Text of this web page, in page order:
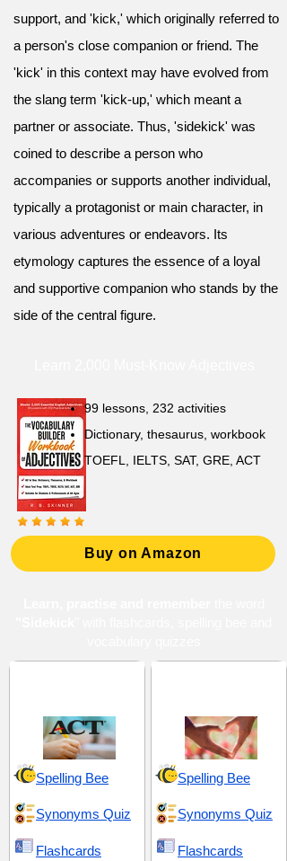
support, and 'kick,' which originally referred to
a person's close companion or friend. The
'kick' in this context may have evolved from
the slang term 'kick-up,' which meant a
partner or associate. Thus, 'sidekick' was
coined to describe a person who
accompanies or supports another individual,
typically a protagonist or main character, in
various adventures or endeavors. Its
etymology captures the essence of a loyal
and supportive companion who stands by the
side of the central figure.
99 lessons, 232 activities
Dictionary, thesaurus, workbook
TOEFL, IELTS, SAT, GRE, ACT
Buy on Amazon
Spelling Bee
Synonyms Quiz
Flashcards
Spelling Bee
Synonyms Quiz
Flashcards